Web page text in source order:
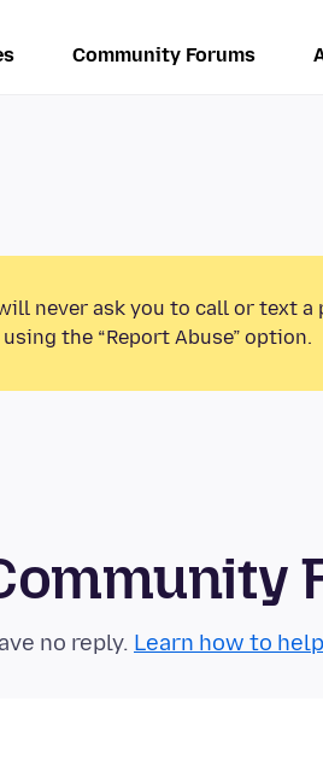
Community Forums
never ask you to call or text
the “Report Abuse” option.
no reply. Learn how to